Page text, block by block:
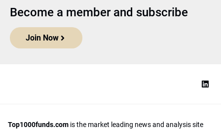
Become a member and subscribe
Join Now
Top1000funds.com is the market leading news and analysis site